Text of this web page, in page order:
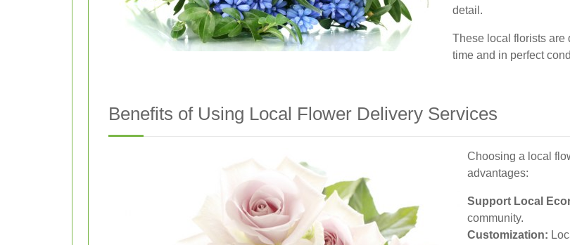
detail.
These local florists are
time and in perfect
Benefits of Using Local Flower Delivery Services
Choosing a local
advantages:
Support Local
community.
Customization: